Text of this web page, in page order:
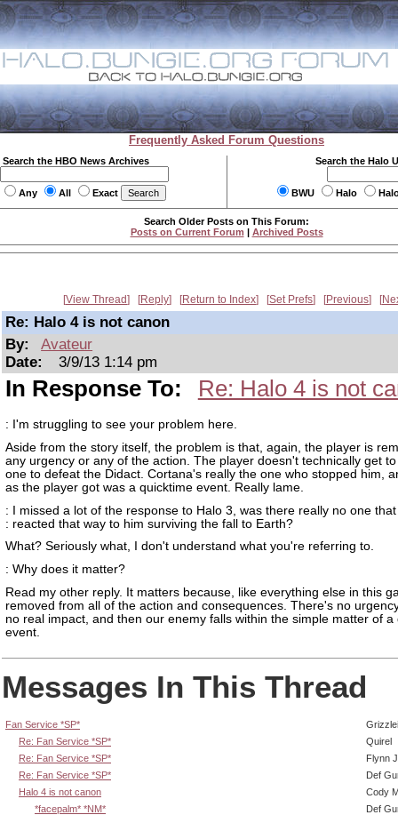
Frequently Asked Forum Questions
Search the HBO News Archives
Any All Exact
Search the Halo
BWU Halo
Search Older Posts on This Forum:
Posts on Current Forum | Archived Posts
View Thread Reply Return to Index Set Prefs Previous
Re: Halo 4 is not canon
By:
Avateur
Date:
3/9/13 1:14 pm
In Response To: Re: Halo 4 is not
: I'm struggling to see your problem here.
Aside from the story itself, the problem is that, again, the player is
any urgency or any of the action. The player doesn't technically get
one to defeat the Didact. Cortana's really the one who stopped him,
as the player got was a quicktime event. Really lame.
: I missed a lot of the response to Halo 3, was there really no one that
: reacted that way to him surviving the fall to Earth?
What? Seriously what, I don't understand what you're referring to.
: Why does it matter?
Read my other reply. It matters because, like everything else in this
removed from all of the action and consequences. There's no
no real impact, and then our enemy falls within the simple matter of a
event.
Messages In This Thread
Fan Service *SP*
Grizzlei
Re: Fan Service *SP*
Quirel
Re: Fan Service *SP*
Flynn
Re: Fan Service *SP*
Def
Halo 4 is not canon
Cody
*facepalm* *NM*
Def